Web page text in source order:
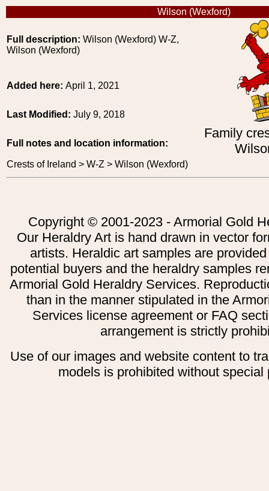
Wilson (Wexford)
Full description: Wilson (Wexford) W-Z,
Wilson (Wexford)
Family
Added here: April 1, 2021
Last Modified: July 9, 2018
Full notes and location information:
Crests of Ireland > W-Z > Wilson (Wexford)
Copyright © 2001-2023 - Armorial Gold
Our Heraldry Art is hand drawn in vector
artists. Heraldic art samples are
potential buyers and the heraldry samples
Armorial Gold Heraldry Services.
than in the manner stipulated in the
Services license agreement or FAQ
arrangement is strictly
Use of our images and website content to
models is prohibited without special